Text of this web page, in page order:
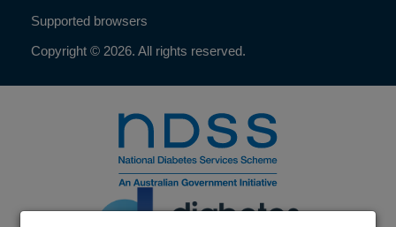
Supported browsers
Copyright © 2026. All rights reserved.